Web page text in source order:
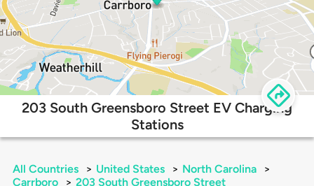
203 South Greensboro Street EV Charging
Stations
All Countries > United States > North Carolina
>
Carrboro
> 203 South Greensboro Street